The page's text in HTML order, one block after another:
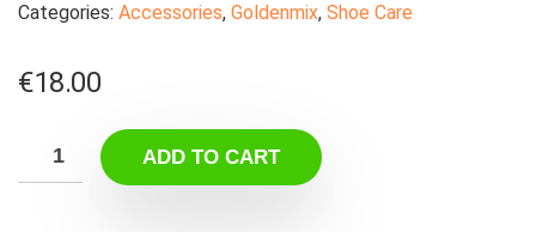
Categories: Accessories, Goldenmix, Shoe Care
€18.00
ADD TO CART